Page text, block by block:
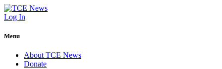
Log In
Menu
About TCE News
Donate